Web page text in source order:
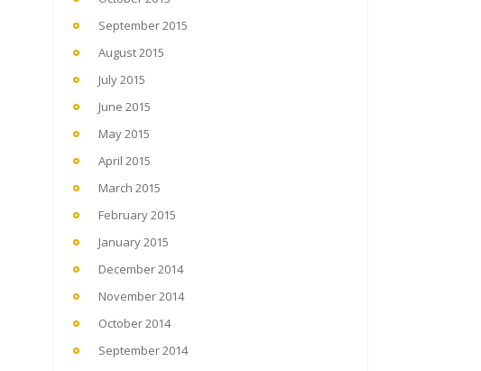
September 2015
August 2015
July 2015
June 2015
May 2015
April 2015
March 2015
February 2015
January 2015
December 2014
November 2014
October 2014
September 2014